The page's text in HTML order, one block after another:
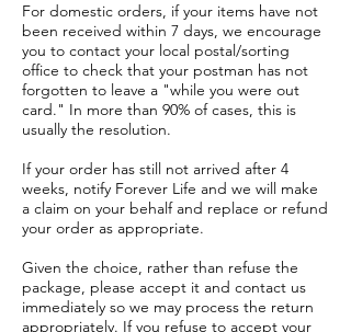
For domestic orders, if your items have not
been received within 7 days, we encourage
you to contact your local postal/sorting
office to check that your postman has not
forgotten to leave a "while you were out
card." In more than 90% of cases, this is
usually the resolution.
If your order has still not arrived after 4
weeks, notify Forever Life and we will make
a claim on your behalf and replace or refund
your order as appropriate.
Given the choice, rather than refuse the
package, please accept it and contact us
immediately so we may process the return
appropriately. If you refuse to accept your